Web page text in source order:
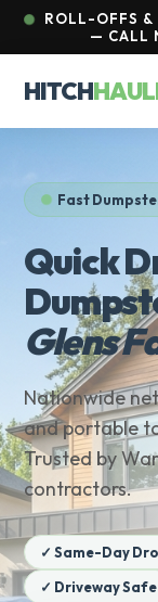
ROLL-OFFS &
— CALL
HITCH
Fast
Quick
Glens
Nationwide
and portable
Trusted by
contractors.
✓ Same-Day
✓ Driveway Safe